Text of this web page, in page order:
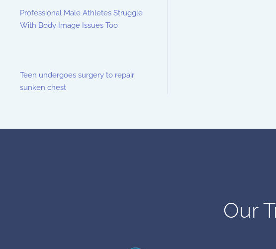
Professional Male Athletes Struggle
With Body Image Issues Too
Teen undergoes surgery to repair
sunken chest
Our